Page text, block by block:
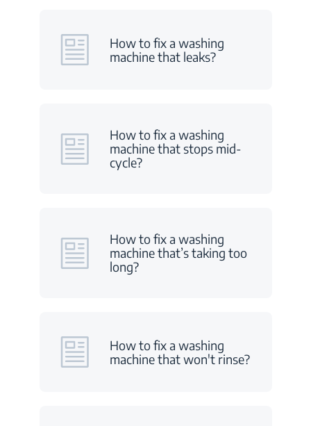
How to fix a washing
machine that leaks?
How to fix a washing
machine that stops mid-
cycle?
How to fix a washing
machine that’s taking too
long?
How to fix a washing
machine that won't rinse?